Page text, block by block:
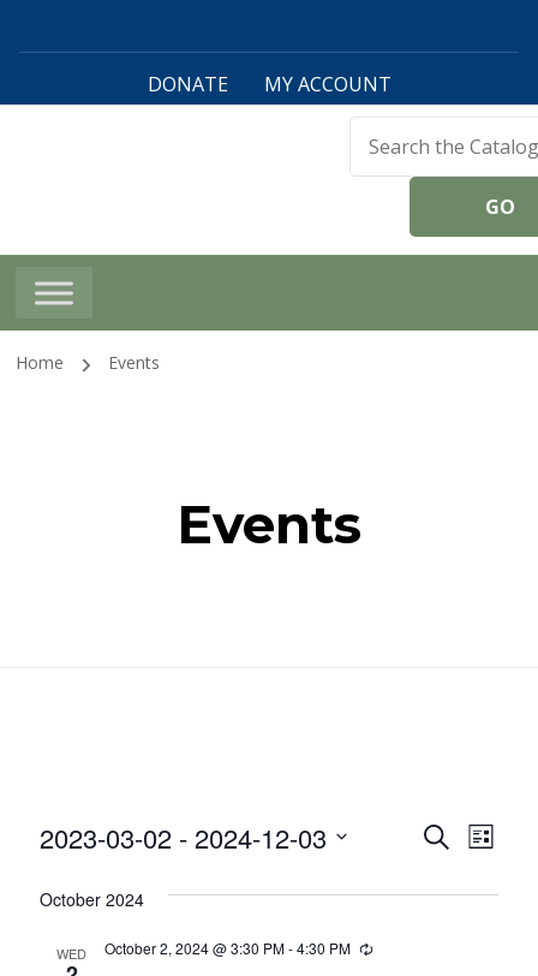
DONATE MY ACCOUNT
Harwinton Public
Library
Home Events
Events
SEARCH
LIST
2023-03-02 - 2024-12-03
date.
October 2024
WED October 2, 2024 @ 3:30 PM-4:30 PM Recurring